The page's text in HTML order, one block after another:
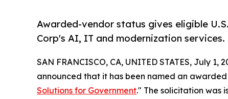
Awarded-vendor status gives eligible
Corp's AI, IT and modernization services.
SAN FRANCISCO, CA, UNITED STATES, July 1,
announced that it has been named an awarded
Solutions for Government." The solicitation was